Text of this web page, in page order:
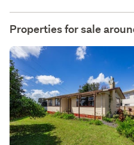
Properties for sale